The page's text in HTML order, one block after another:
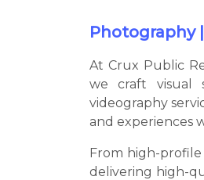
Photography
At Crux Public
we craft visual
videography
and experiences
From high-profile
delivering high-